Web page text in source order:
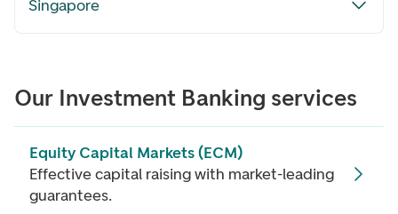
Singapore
Our Investment Banking services
Equity Capital Markets (ECM)
Effective capital raising with market-leading
guarantees.